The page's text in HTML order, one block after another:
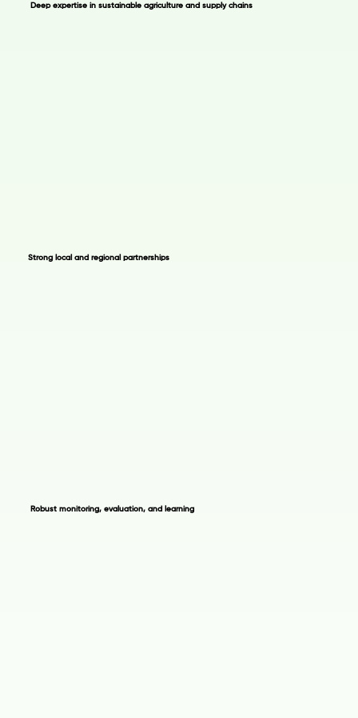
Deep expertise in sustainable agriculture and supply chains
Strong local and regional partnerships
Robust monitoring, evaluation, and learning